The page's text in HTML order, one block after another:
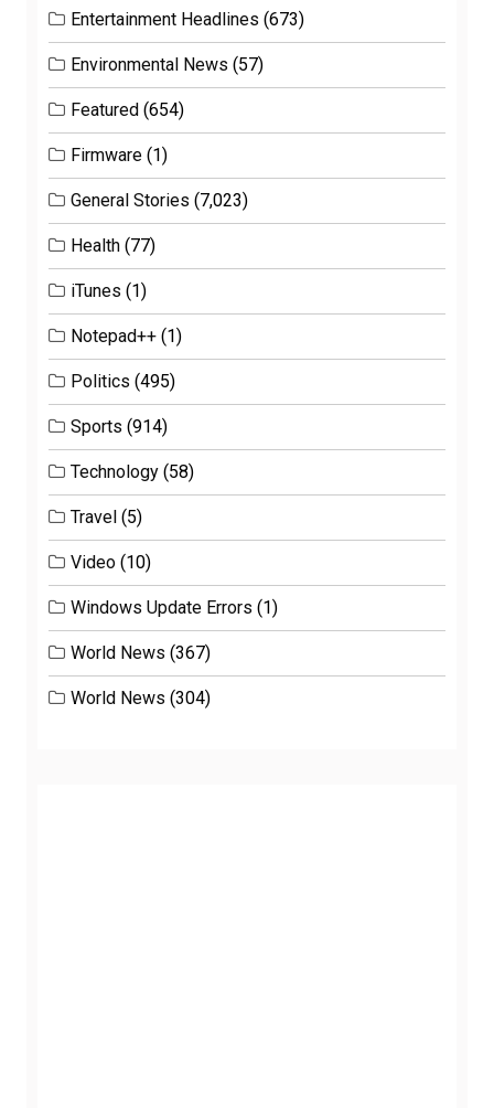
Entertainment Headlines (673)
Environmental News (57)
Featured (654)
Firmware (1)
General Stories (7,023)
Health (77)
iTunes (1)
Notepad++ (1)
Politics (495)
Sports (914)
Technology (58)
Travel (5)
Video (10)
Windows Update Errors (1)
World News (367)
World News (304)